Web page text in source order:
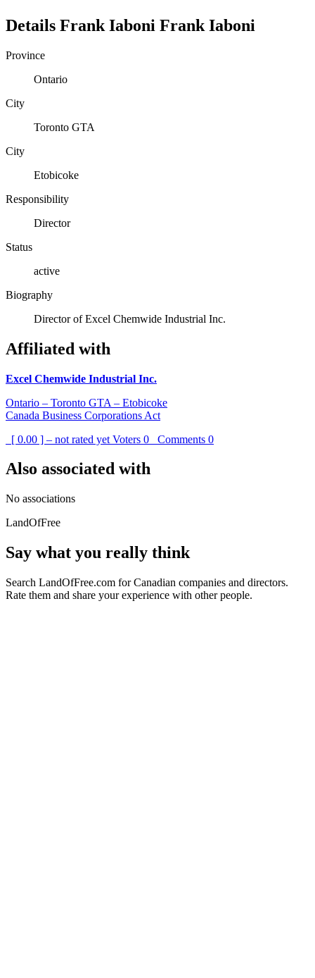
Details Frank Iaboni Frank Iaboni
Province
Ontario
City
Toronto GTA
City
Etobicoke
Responsibility
Director
Status
active
Biography
Director of Excel Chemwide Industrial Inc.
Affiliated with
Excel Chemwide Industrial Inc.
Ontario – Toronto GTA – Etobicoke
Canada Business Corporations Act
[ 0.00 ] – not rated yet Voters 0 Comments 0
Also associated with
No associations
LandOfFree
Say what you really think
Search LandOfFree.com for Canadian companies and directors.
Rate them and share your experience with other people.